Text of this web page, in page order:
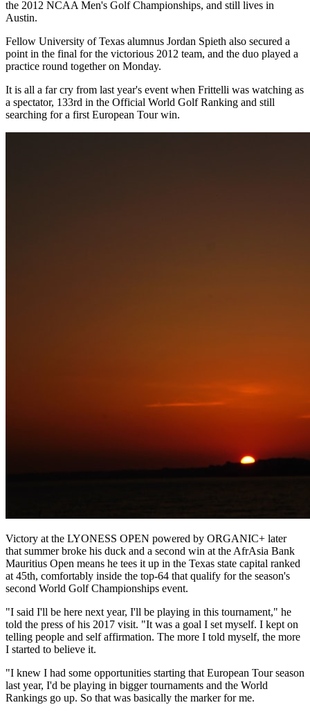
the 2012 NCAA Men's Golf Championships, and still lives in
Austin.
Fellow University of Texas alumnus Jordan Spieth also secured a
point in the final for the victorious 2012 team, and the duo played a
practice round together on Monday.
It is all a far cry from last year's event when Frittelli was watching as
a spectator, 133rd in the Official World Golf Ranking and still
searching for a first European Tour win.
Victory at the LYONESS OPEN powered by ORGANIC+ later
that summer broke his duck and a second win at the AfrAsia Bank
Mauritius Open means he tees it up in the Texas state capital ranked
at 45th, comfortably inside the top-64 that qualify for the season's
second World Golf Championships event.
"I said I'll be here next year, I'll be playing in this tournament," he
told the press of his 2017 visit. "It was a goal I set myself. I kept on
telling people and self affirmation. The more I told myself, the more
I started to believe it.
"I knew I had some opportunities starting that European Tour season
last year, I'd be playing in bigger tournaments and the World
Rankings go up. So that was basically the marker for me.